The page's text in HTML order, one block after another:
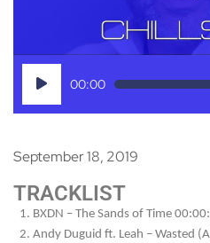
Player
00:00
September 18, 2019
TRACKLIST
BXDN – The Sands of Time
Andy Duguid ft. Leah – Wasted